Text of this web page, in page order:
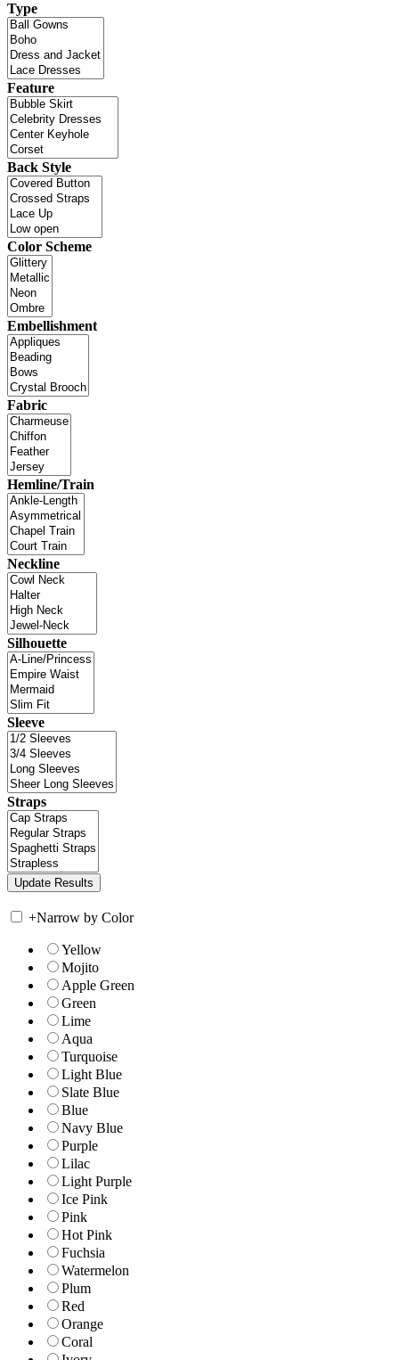
Type
Feature
Back Style
Color Scheme
Embellishment
Fabric
Hemline/Train
Neckline
Silhouette
Sleeve
Straps
+Narrow by Color
Yellow
Mojito
Apple Green
Green
Lime
Aqua
Turquoise
Light Blue
Slate Blue
Blue
Navy Blue
Purple
Lilac
Light Purple
Ice Pink
Pink
Hot Pink
Fuchsia
Watermelon
Plum
Red
Orange
Coral